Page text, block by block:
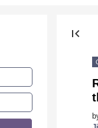
first_page